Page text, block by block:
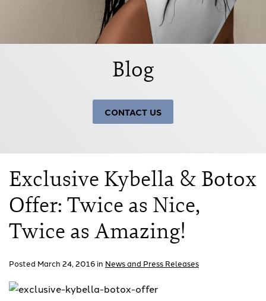
Blog
CONTACT US
Exclusive Kybella & Botox
Offer: Twice as Nice,
Twice as Amazing!
Posted March 24, 2016 in News and Press Releases